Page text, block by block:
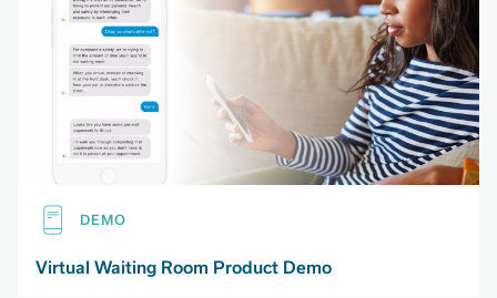
DEMO
Virtual Waiting Room Product Demo